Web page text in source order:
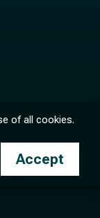
for Pediatric
of all cookies.
Accept